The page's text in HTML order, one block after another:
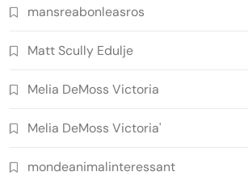
mansreabonleasros
Matt Scully Edulje
Melia DeMoss Victoria
Melia DeMoss Victoria'
mondeanimalinteressant